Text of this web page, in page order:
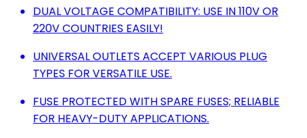
DUAL VOLTAGE COMPATIBILITY: USE IN 110V OR
220V COUNTRIES EASILY!
UNIVERSAL OUTLETS ACCEPT VARIOUS PLUG
TYPES FOR VERSATILE USE.
FUSE PROTECTED WITH SPARE FUSES; RELIABLE
FOR HEAVY-DUTY APPLICATIONS.